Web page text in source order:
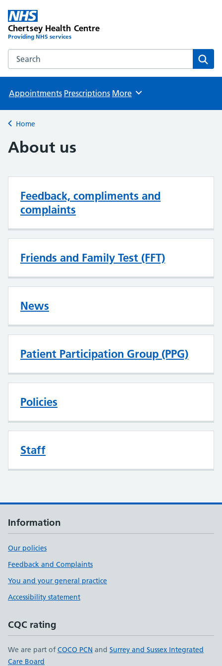
Chertsey Health Centre
Providing NHS services
Search the Chertsey Health Centre website
Appointments Prescriptions Browse
More
Back to
Home
About us
Feedback, compliments and
complaints
Friends and Family Test (FFT)
News
Patient Participation Group (PPG)
Policies
Staff
Information
Our policies
Feedback and Complaints
You and your general practice
Accessibility statement
CQC rating
We are part ofCOCO PCN and Surrey and Sussex Integrated
Care Board